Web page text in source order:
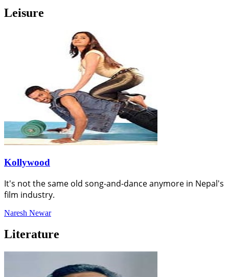
Leisure
Kollywood
It's not the same old song-and-dance anymore in Nepal's
film industry.
Naresh Newar
Literature